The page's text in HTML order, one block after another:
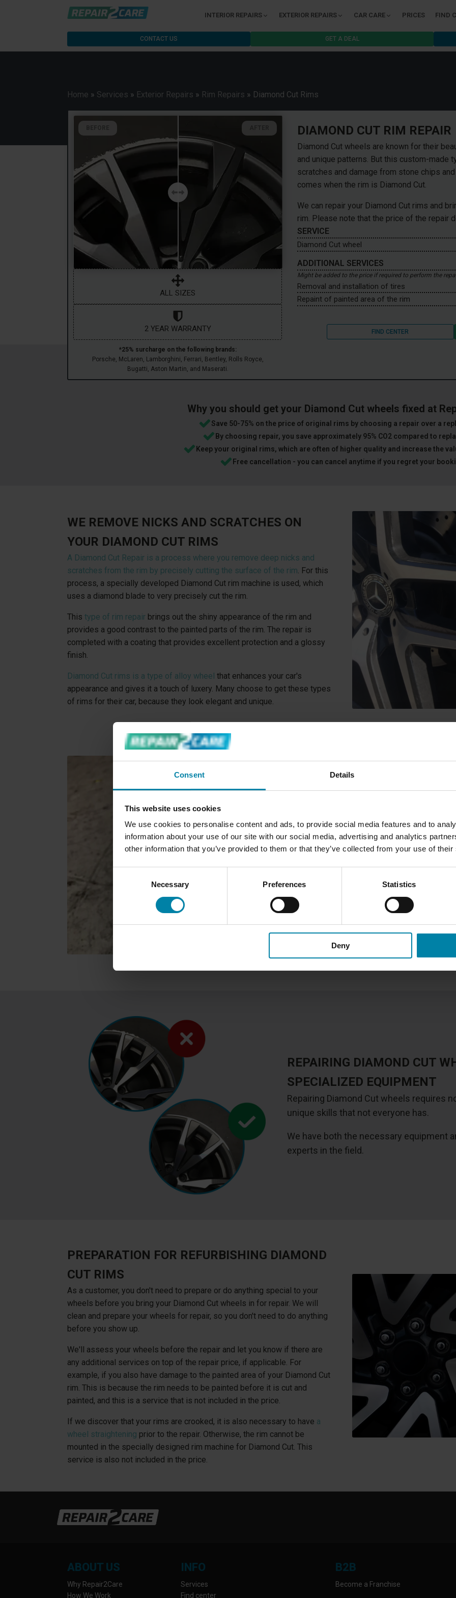
Consent Details
This website uses cookies
We use cookies to personalise content and ads, to provide social media features and to
information about your use of our site with our social media, advertising and analytics
other information that you’ve provided to them or that they’ve collected from your use of
Necessary Preferences Statistics
Deny
INTERIOR REPAIRS EXTERIOR REPAIRS CAR CARE PRICES FIND
CONTACT US GET A DEAL
Home » Services » Exterior Repairs » Rim Repairs » Diamond Cut Rims
ALL SIZES
2 YEAR WARRANTY
*25% surcharge on the following brands:
Porsche, McLaren, Lamborghini, Ferrari, Bentley, Rolls Royce,
Bugatti, Aston Martin, and Maserati.
DIAMOND CUT RIM REPAIR
Diamond Cut wheels are known for their
and unique patterns. But this custom-
scratches and damage from stone chips
comes when the rim is Diamond Cut.
We can repair your Diamond Cut rims and
rim. Please note that the price of the repair
SERVICE
Diamond Cut wheel
ADDITIONAL SERVICES
Might be added to the price if required to perform the
Removal and installation of tires
Repaint of painted area of the rim
FIND CENTER
Why you should get your Diamond Cut wheels fixed at
Save 50-75% on the price of original rims by choosing a repair over a
By choosing repair, you save approximately 95% CO2 compared to
Keep your original rims, which are often of higher quality and increase the
Free cancellation - you can cancel anytime if you regret your
WE REMOVE NICKS AND SCRATCHES ON
YOUR DIAMOND CUT RIMS
A Diamond Cut Repair is a process where you remove deep nicks and
scratches from the rim by precisely cutting the surface of the rim . For this
process, a specially developed Diamond Cut rim machine is used, which
uses a diamond blade to very precisely cut the rim.
This type of rim repair brings out the shiny appearance of the rim and
provides a good contrast to the painted parts of the rim. The repair is
completed with a coating that provides excellent protection and a glossy
finish.
Diamond Cut rims is a type of alloy wheel that enhances your car's
appearance and gives it a touch of luxery. Many choose to get these types
of rims for their car, because they look elegant and unique.
RIMS?
One of the typical reasons
other way.
Diamond Cut rims are
can be repaired by cutting
the aluminum's mirror finish.
this repair method for
which is also slightly
REPAIRING DIAMOND CUT
SPECIALIZED EQUIPMENT
Repairing Diamond Cut wheels requires
unique skills that not everyone has.
We have both the necessary equipment
experts in the field.
PREPARATION FOR REFURBISHING DIAMOND
CUT RIMS
As a customer, you don't need to prepare or do anything special to your
wheels before you bring your Diamond Cut wheels in for repair. We will
clean and prepare your wheels for repair, so you don't need to do anything
before you show up.
We'll assess your wheels before the repair and let you know if there are
any additional services on top of the repair price, if applicable. For
example, if you also have damage to the painted area of your Diamond Cut
rim. This is because the rim needs to be painted before it is cut and
painted, and this is a service that is not included in the price.
If we discover that your rims are crooked, it is also necessary to have a
wheel straightening prior to the repair. Otherwise, the rim cannot be
mounted in the specially designed rim machine for Diamond Cut. This
service is also not included in the price.
ABOUT US
Why Repair2Care
How We Work
INFO
Services
Find center
B2B
Become a Franchise